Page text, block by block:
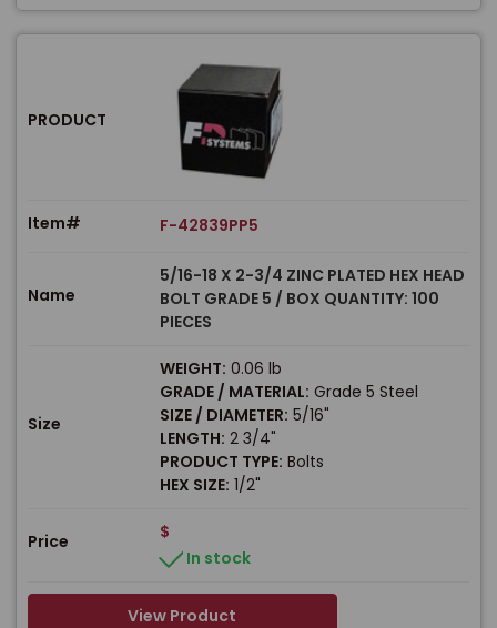
PRODUCT
Item# F-42839PP5
Name
5/16-18 X 2-3/4 ZINC PLATED HEX HEAD
BOLT GRADE 5 / BOX QUANTITY: 100
PIECES
Size
WEIGHT: 0.06 lb
GRADE / MATERIAL: Grade 5 Steel
SIZE / DIAMETER: 5/16"
LENGTH: 2 3/4"
PRODUCT TYPE: Bolts
HEX SIZE: 1/2"
Price
$
In stock
View Product